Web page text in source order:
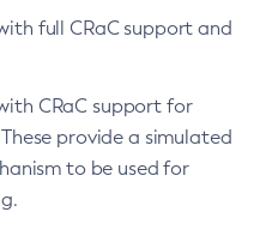
full CRaC support and
CRaC support for
provide a simulated
to be used for